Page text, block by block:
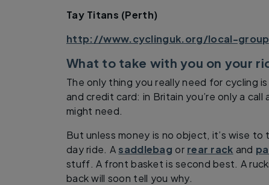
Tay Titans (Perth)
http://www.cyclinguk.org/local-
What to take with you on your
The only thing you really need for cycling
and credit card: in Britain you’re only a call
might need.
But unless money is no object, it’s wise
day ride. A saddlebag or rear rack and
stuff. A front basket is second best. A
back will soon tell you why.